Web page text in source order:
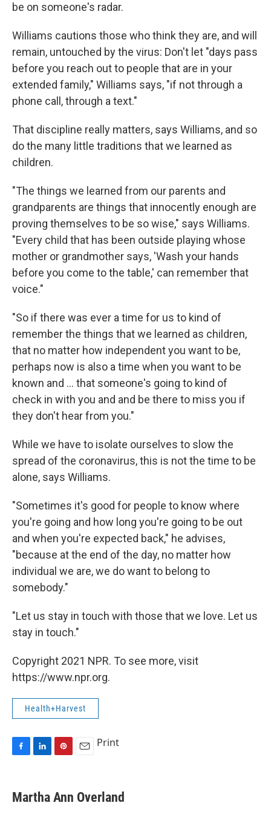
be on someone's radar.
Williams cautions those who think they are, and will
remain, untouched by the virus: Don't let "days pass
before you reach out to people that are in your
extended family," Williams says, "if not through a
phone call, through a text."
That discipline really matters, says Williams, and so
do the many little traditions that we learned as
children.
"The things we learned from our parents and
grandparents are things that innocently enough are
proving themselves to be so wise," says Williams.
"Every child that has been outside playing whose
mother or grandmother says, 'Wash your hands
before you come to the table,' can remember that
voice."
"So if there was ever a time for us to kind of
remember the things that we learned as children,
that no matter how independent you want to be,
perhaps now is also a time when you want to be
known and ... that someone's going to kind of
check in with you and and be there to miss you if
they don't hear from you."
While we have to isolate ourselves to slow the
spread of the coronavirus, this is not the time to be
alone, says Williams.
"Sometimes it's good for people to know where
you're going and how long you're going to be out
and when you're expected back," he advises,
"because at the end of the day, no matter how
individual we are, we do want to belong to
somebody."
"Let us stay in touch with those that we love. Let us
stay in touch."
Copyright 2021 NPR. To see more, visit
https://www.npr.org.
Health+Harvest
e
b
k
e
t
e
Print
Martha Ann Overland